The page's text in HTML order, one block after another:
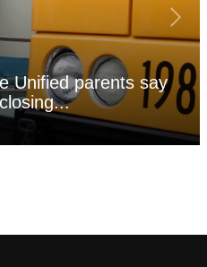
Unified parents say